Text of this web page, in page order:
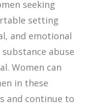
seeking
setting
and emotional
abuse
Women can
in these
and continue to